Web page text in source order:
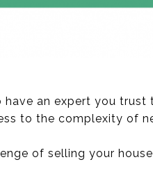
have an expert you
to the complexity of
of selling your